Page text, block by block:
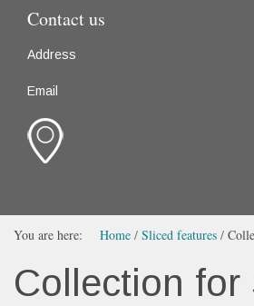
Contact us
Address
Email
You are here: Home / Sliced features /
Collection for